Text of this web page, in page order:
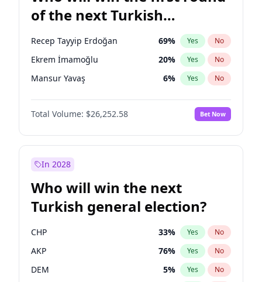
of the next Turkish
presidential election?
Recep Tayyip Erdoğan 69% Yes No
Ekrem İmamoğlu 20% Yes No
Mansur Yavaş 6% Yes No
Total Volume: $26,252.58 Bet Now
In 2028
Who will win the next
Turkish general election?
CHP 33% Yes No
AKP 76% Yes No
DEM 5% Yes No